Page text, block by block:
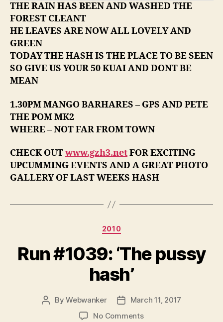
PREV NEXT
THE RAIN HAS BEEN AND WASHED THE
FOREST CLEANT
HE LEAVES ARE NOW ALL LOVELY AND
GREEN
TODAY THE HASH IS THE PLACE TO BE SEEN
SO GIVE US YOUR 50 KUAI AND DONT BE
MEAN
1.30PM MANGO BARHARES – GPS AND PETE
THE POM MK2
WHERE – NOT FAR FROM TOWN
CHECK OUTwww.gzh3.netFOR EXCITING
UPCUMMING EVENTS AND A GREAT PHOTO
GALLERY OF LAST WEEKS HASH
Categories
2010
Run #1039: ‘The pussy
hash’
PostByWebwanker
PostMarch 11, 2017
No Commentson